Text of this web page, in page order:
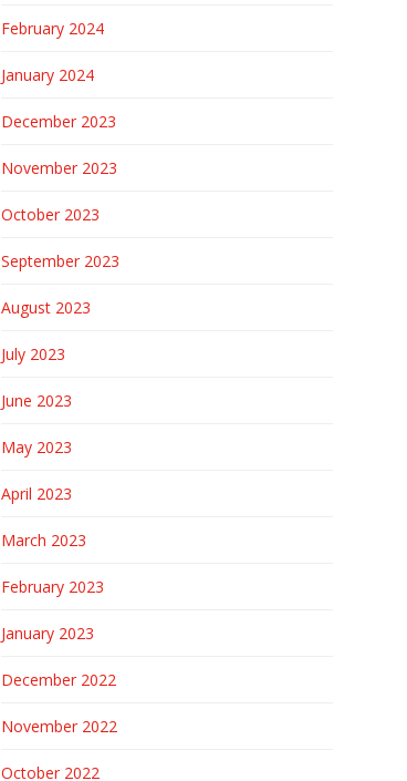
February 2024
January 2024
December 2023
November 2023
October 2023
September 2023
August 2023
July 2023
June 2023
May 2023
April 2023
March 2023
February 2023
January 2023
December 2022
November 2022
October 2022